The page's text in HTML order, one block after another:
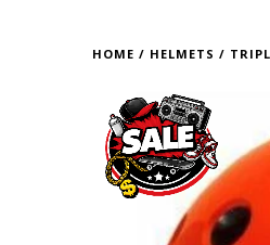
HOME / HELMETS /